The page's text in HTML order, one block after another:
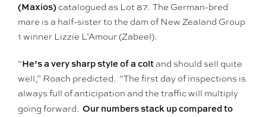
(Maxios) catalogued as Lot 87. The German-bred
mare is a half-sister to the dam of New Zealand Group
1 winner Lizzie L’Amour (Zabeel).
“He’s a very sharp style of a coltand should sell quite
well,” Roach predicted. “The first day of inspections is
always full of anticipation and the traffic will multiply
going forward. Our numbers stack up compared to